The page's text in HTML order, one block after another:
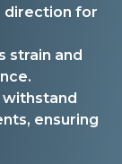
direction for
strain and
withstand
ensuring